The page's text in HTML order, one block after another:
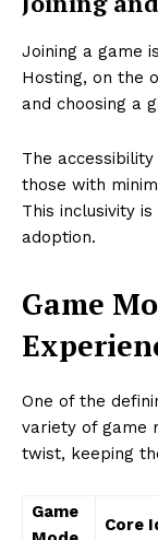
Joining a game
Hosting, on the
and choosing a
The
those with
This inclusivity
adoption.
Game
One of the
variety of game
twist, keeping
Game
Core